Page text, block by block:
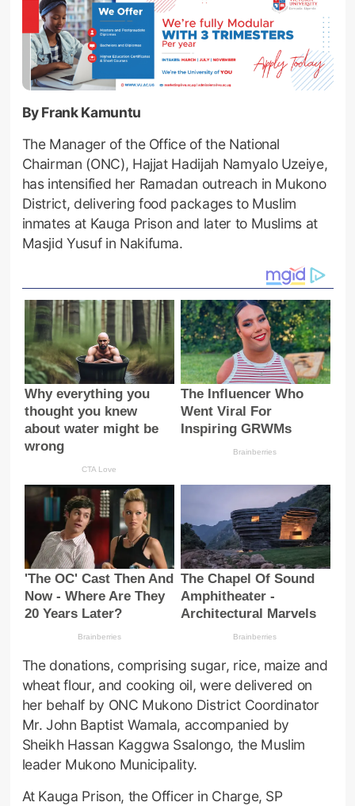
By Frank Kamuntu
The Manager of the Office of the National
Chairman (ONC), Hajjat Hadijah Namyalo Uzeiye,
has intensified her Ramadan outreach in Mukono
District, delivering food packages to Muslim
inmates at Kauga Prison and later to Muslims at
Masjid Yusuf in Nakifuma.
The donations, comprising sugar, rice, maize and
wheat flour, and cooking oil, were delivered on
her behalf by ONC Mukono District Coordinator
Mr. John Baptist Wamala, accompanied by
Sheikh Hassan Kaggwa Ssalongo, the Muslim
leader Mukono Municipality.
At Kauga Prison, the Officer in Charge, SP